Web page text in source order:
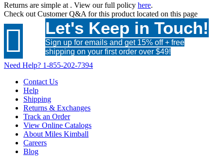
Returns are simple at . View our full policy here.
Check out Customer Q&A for this product located on this page
 Let's Keep in Touch!
Sign up for emails and get 15% off + free
shipping on your first order over $49!
Need Help? 1-855-202-7394
Contact Us
Help
Shipping
Returns & Exchanges
Track an Order
View Online Catalogs
About Miles Kimball
Careers
Blog